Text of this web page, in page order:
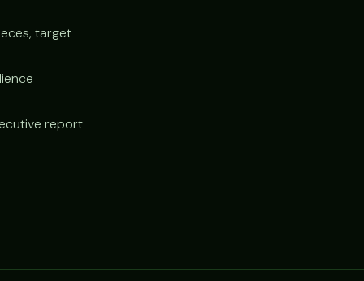
target
report